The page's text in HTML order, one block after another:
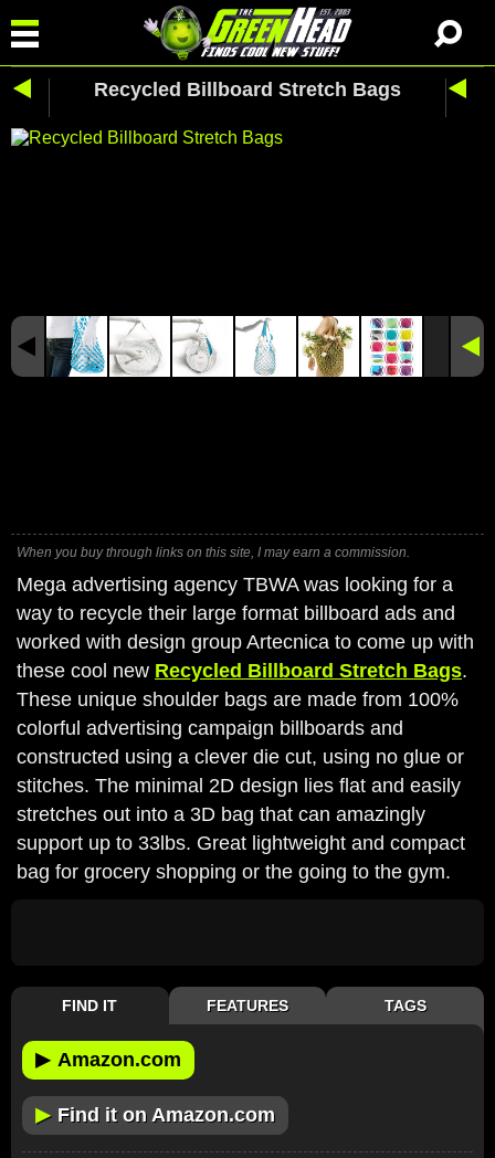
Recycled Billboard Stretch Bags
When you buy through links on this site, I may earn a commission.
Mega advertising agency TBWA was looking for a
way to recycle their large format billboard ads and
worked with design group Artecnica to come up with
these cool new Recycled Billboard Stretch Bags.
These unique shoulder bags are made from 100%
colorful advertising campaign billboards and
constructed using a clever die cut, using no glue or
stitches. The minimal 2D design lies flat and easily
stretches out into a 3D bag that can amazingly
support up to 33lbs. Great lightweight and compact
bag for grocery shopping or the going to the gym.
FIND IT FEATURES TAGS
▶ Amazon.com
▶ Find it on Amazon.com